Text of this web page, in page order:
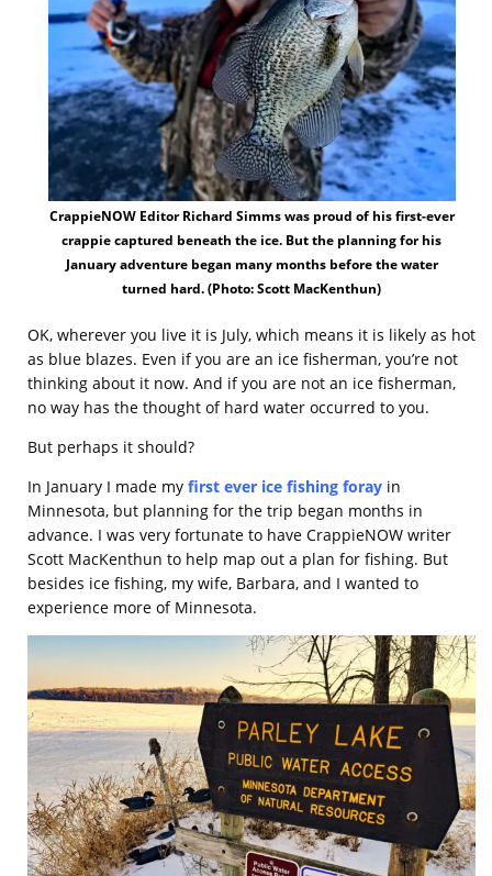
CrappieNOW Editor Richard Simms was proud of his first-ever
crappie captured beneath the ice. But the planning for his
January adventure began many months before the water
turned hard. (Photo: Scott MacKenthun)
OK, wherever you live it is July, which means it is likely as hot
as blue blazes. Even if you are an ice fisherman, you’re not
thinking about it now. And if you are not an ice fisherman,
no way has the thought of hard water occurred to you.
But perhaps it should?
In January I made my first ever ice fishing foray in
Minnesota, but planning for the trip began months in
advance. I was very fortunate to have CrappieNOW writer
Scott MacKenthun to help map out a plan for fishing. But
besides ice fishing, my wife, Barbara, and I wanted to
experience more of Minnesota.